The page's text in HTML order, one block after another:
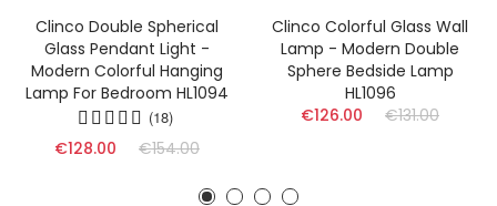
Clinco Double Spherical
Glass Pendant Light -
Modern Colorful Hanging
Lamp For Bedroom HL1094
(18)
€128.00 €154.00
Clinco Colorful Glass Wall
Lamp - Modern Double
Sphere Bedside Lamp
HL1096
€126.00
€131.00